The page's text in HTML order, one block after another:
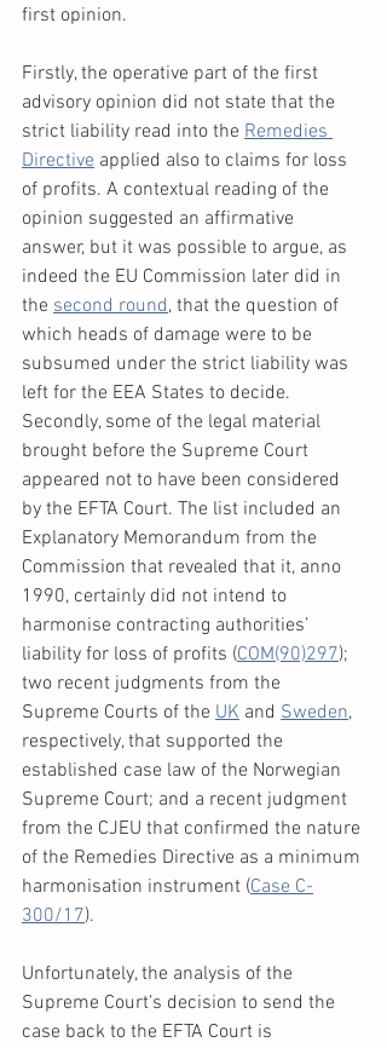
first opinion.
Firstly, the operative part of the first
advisory opinion did not state that the
strict liability read into the Remedies
Directive applied also to claims for loss
of profits. A contextual reading of the
opinion suggested an affirmative
answer, but it was possible to argue, as
indeed the EU Commission later did in
the second round, that the question of
which heads of damage were to be
subsumed under the strict liability was
left for the EEA States to decide.
Secondly, some of the legal material
brought before the Supreme Court
appeared not to have been considered
by the EFTA Court. The list included an
Explanatory Memorandum from the
Commission that revealed that it, anno
1990, certainly did not intend to
harmonise contracting authorities’
liability for loss of profits (COM(90)297);
two recent judgments from the
Supreme Courts of the UK and Sweden,
respectively, that supported the
established case law of the Norwegian
Supreme Court; and a recent judgment
from the CJEU that confirmed the nature
of the Remedies Directive as a minimum
harmonisation instrument (Case C-
300/17).
Unfortunately, the analysis of the
Supreme Court’s decision to send the
case back to the EFTA Court is